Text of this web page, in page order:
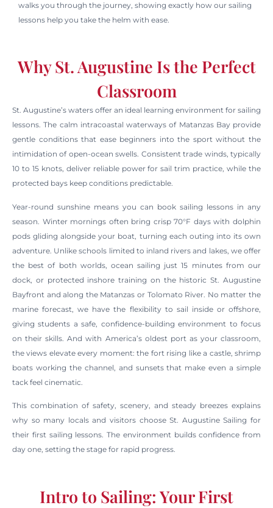
walks you through the journey, showing exactly how our sailing
lessons help you take the helm with ease.
Why St. Augustine Is the Perfect
Classroom
St. Augustine’s waters offer an ideal learning environment for sailing
lessons. The calm intracoastal waterways of Matanzas Bay provide
gentle conditions that ease beginners into the sport without the
intimidation of open-ocean swells. Consistent trade winds, typically
10 to 15 knots, deliver reliable power for sail trim practice, while the
protected bays keep conditions predictable.
Year-round sunshine means you can book sailing lessons in any
season. Winter mornings often bring crisp 70°F days with dolphin
pods gliding alongside your boat, turning each outing into its own
adventure. Unlike schools limited to inland rivers and lakes, we offer
the best of both worlds, ocean sailing just 15 minutes from our
dock, or protected inshore training on the historic St. Augustine
Bayfront and along the Matanzas or Tolomato River. No matter the
marine forecast, we have the flexibility to sail inside or offshore,
giving students a safe, confidence-building environment to focus
on their skills. And with America’s oldest port as your classroom,
the views elevate every moment: the fort rising like a castle, shrimp
boats working the channel, and sunsets that make even a simple
tack feel cinematic.
This combination of safety, scenery, and steady breezes explains
why so many locals and visitors choose St. Augustine Sailing for
their first sailing lessons. The environment builds confidence from
day one, setting the stage for rapid progress.
Intro to Sailing: Your First